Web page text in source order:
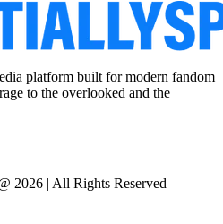
platform built for modern fandom
to the overlooked and the
2026 | All Rights Reserved